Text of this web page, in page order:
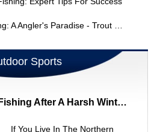
Sports
Spring Bass Fishing After A Harsh Winter Freeze: What To Expect
If You Live In The Northern